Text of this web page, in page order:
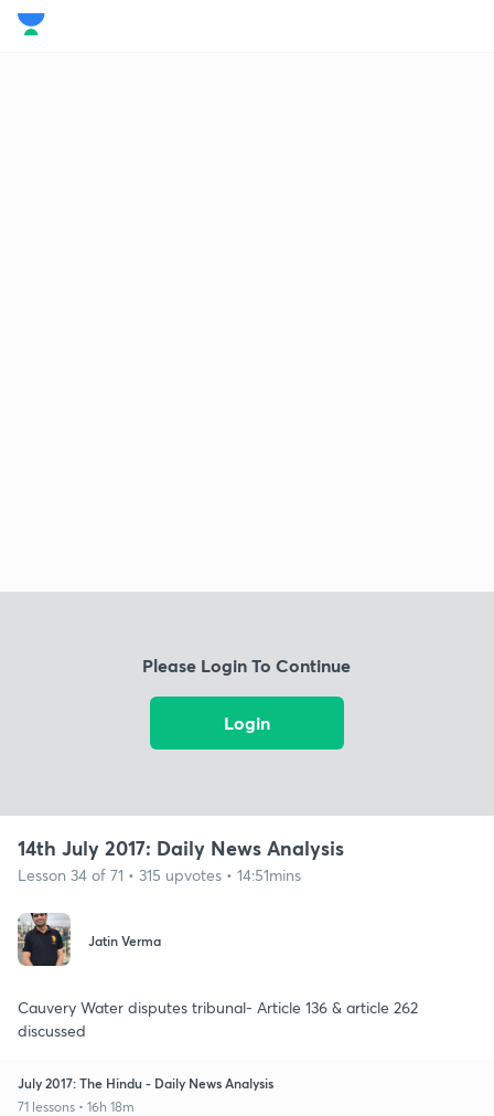
Please Login To Continue
Login
14th July 2017: Daily News Analysis
Lesson 34 of 71 • 315 upvotes • 14:51mins
Jatin Verma
Cauvery Water disputes tribunal- Article 136 & article 262
discussed
July 2017: The Hindu - Daily News Analysis
71 lessons • 16h 18m